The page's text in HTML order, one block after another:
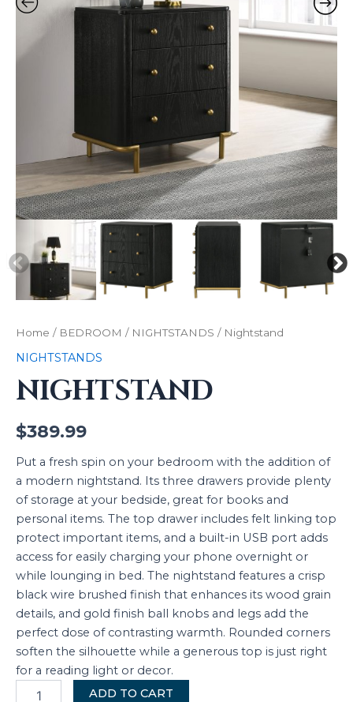
Home / BEDROOM / NIGHTSTANDS / Nightstand
NIGHTSTANDS
NIGHTSTAND
$389.99
Put a fresh spin on your bedroom with the addition of
a modern nightstand. Its three drawers provide plenty
of storage at your bedside, great for books and
personal items. The top drawer includes felt linking top
protect important items, and a built-in USB port adds
access for easily charging your phone overnight or
while lounging in bed. The nightstand features a crisp
black wire brushed finish that enhances its wood grain
details, and gold finish ball knobs and legs add the
perfect dose of contrasting warmth. Rounded corners
soften the silhouette while a generous top is just right
for a reading light or decor.
ADD TO CART